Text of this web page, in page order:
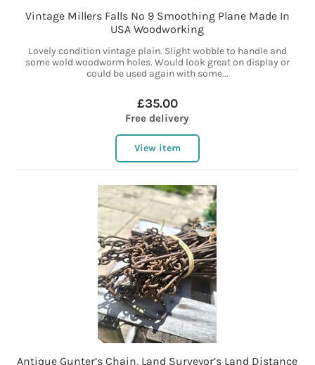
Vintage Millers Falls No 9 Smoothing Plane Made In
USA Woodworking
Lovely condition vintage plain. Slight wobble to handle and
some wold woodworm holes. Would look great on display or
could be used again with some...
£35.00
Free delivery
View item
Antique Gunter’s Chain, Land Surveyor’s Land Distance